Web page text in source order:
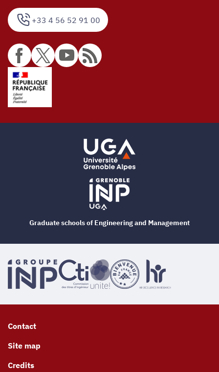
+33 4 56 52 91 00
Contact
Site map
Credits
Graduate schools of Engineering and Management